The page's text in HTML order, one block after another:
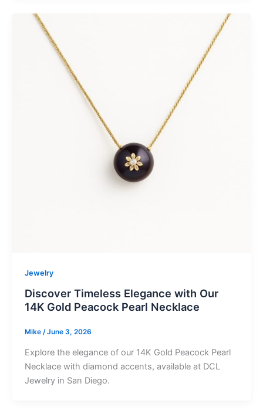
Jewelry
Discover Timeless Elegance with Our
14K Gold Peacock Pearl Necklace
Mike /June 3, 2026
Explore the elegance of our 14K Gold Peacock Pearl
Necklace with diamond accents, available at DCL
Jewelry in San Diego.